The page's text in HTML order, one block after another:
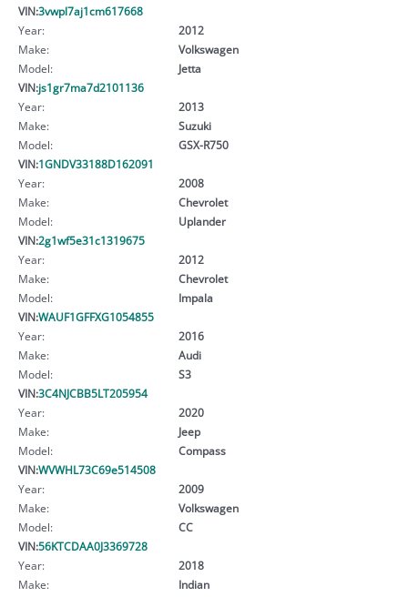
VIN:3vwpl7aj1cm617668
Year:
2012
Make:
Volkswagen
Model:
Jetta
VIN:js1gr7ma7d2101136
Year:
2013
Make:
Suzuki
Model:
GSX-R750
VIN:1GNDV33188D162091
Year:
2008
Make:
Chevrolet
Model:
Uplander
VIN:2g1wf5e31c1319675
Year:
2012
Make:
Chevrolet
Model:
Impala
VIN:WAUF1GFFXG1054855
Year:
2016
Make:
Audi
Model:
S3
VIN:3C4NJCBB5LT205954
Year:
2020
Make:
Jeep
Model:
Compass
VIN:WVWHL73C69e514508
Year:
2009
Make:
Volkswagen
Model:
CC
VIN:56KTCDAA0J3369728
Year:
2018
Make:
Indian